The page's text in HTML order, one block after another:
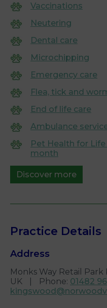
Vaccinations
Neutering
Dental care
Microchipping
Emergency care
Flea, tick and
End of life care
Ambulance
Pet Health for Life
month
Discover more
Practice Details
Address
Monks Way Retail
UK
Phone: 01482